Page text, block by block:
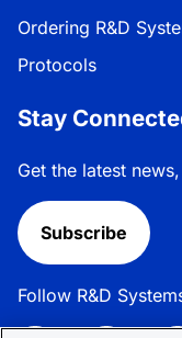
Ordering R&D
Protocols
Stay
Get the latest
Subscribe
Follow R&D